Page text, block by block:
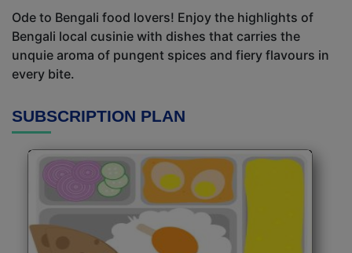
Ode to Bengali food lovers! Enjoy the highlights of
Bengali local cusinie with dishes that carries the
unquie aroma of pungent spices and fiery flavours in
every bite.
SUBSCRIPTION PLAN